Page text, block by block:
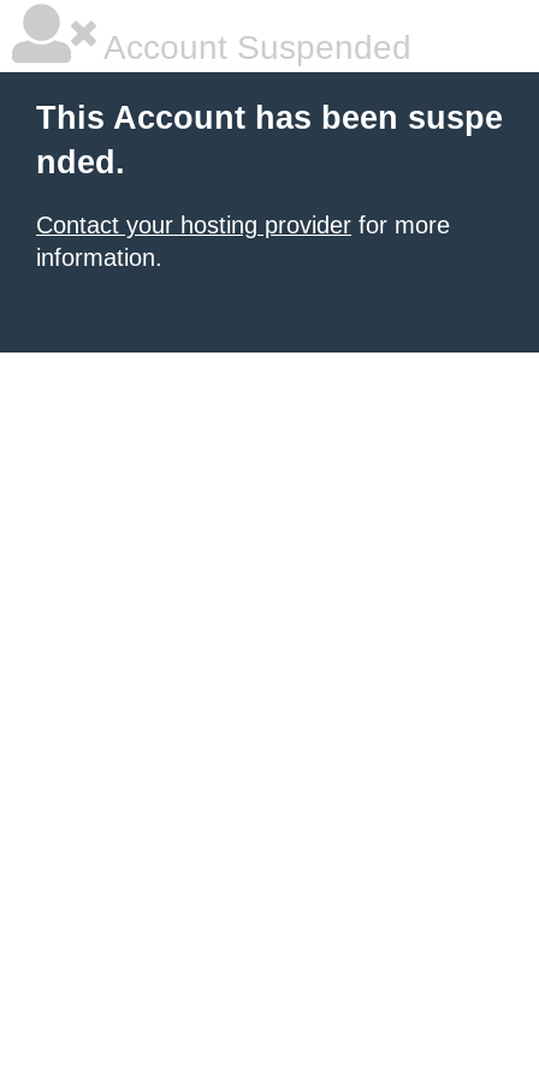
Account Suspended
This Account has been suspe
nded.
Contact your hosting provider for more
information.